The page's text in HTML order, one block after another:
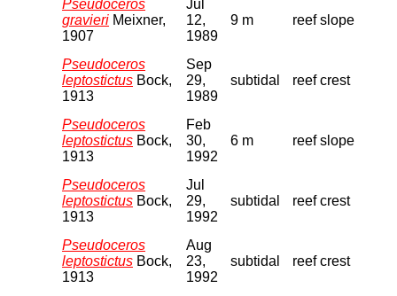
Pseudoceros
gravieri Meixner,
1907
Jul
12,
1989
9 m reef slope
Pseudoceros
leptostictus Bock,
1913
Sep
29,
1989
subtidal reef crest
Pseudoceros
leptostictus Bock,
1913
Feb
30,
1992
6 m reef slope
Pseudoceros
leptostictus Bock,
1913
Jul
29,
1992
subtidal reef crest
Pseudoceros
leptostictus Bock,
1913
Aug
23,
1992
subtidal reef crest